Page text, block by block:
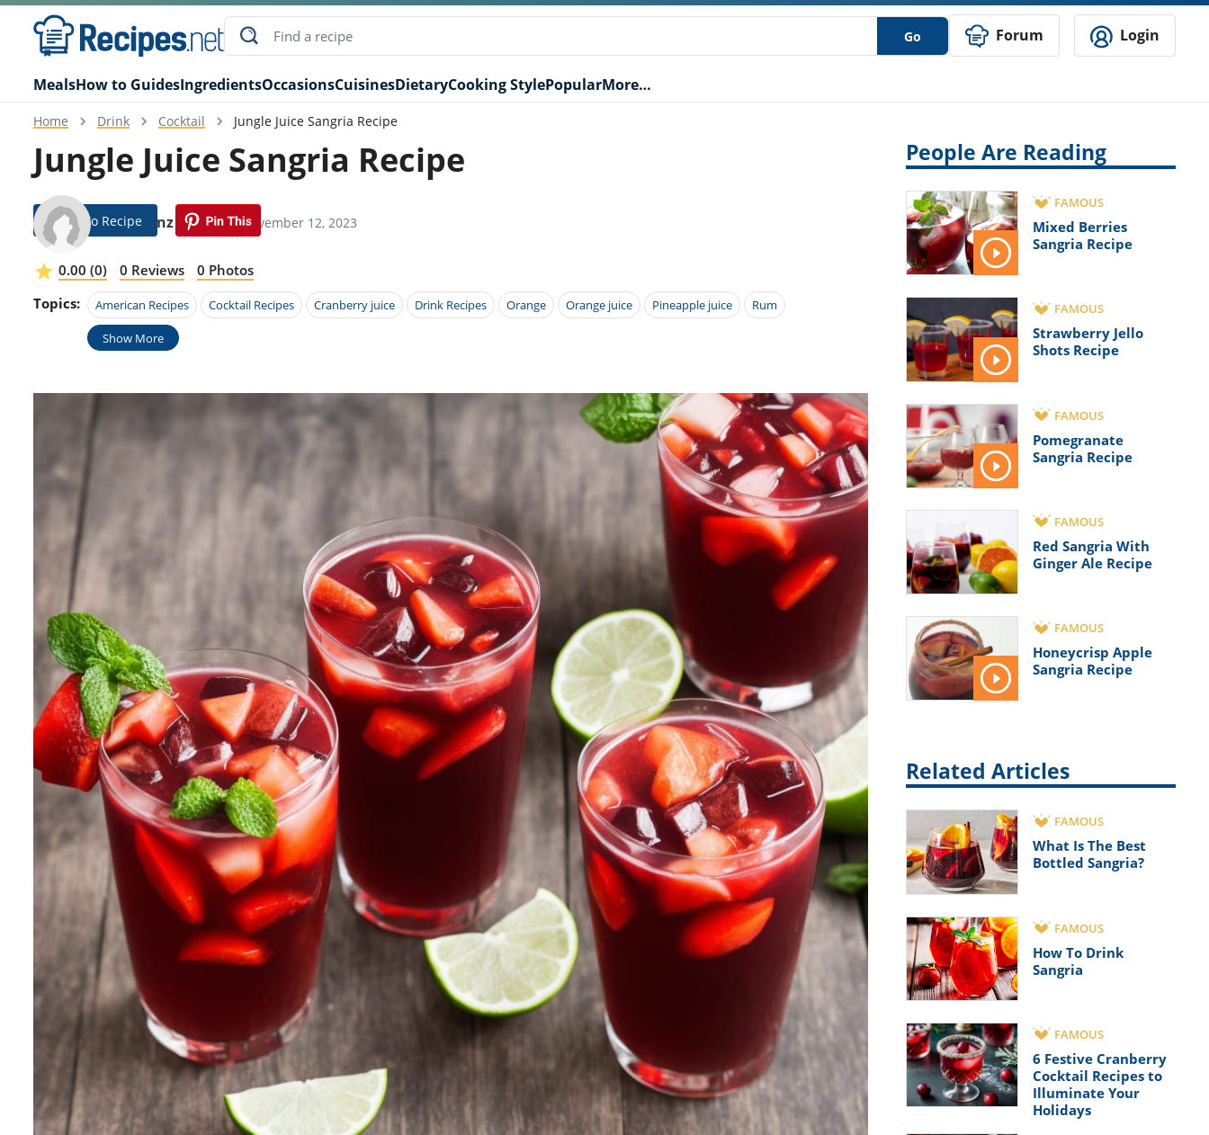
Go Forum Login
MealsHow to GuidesIngredientsOccasionsCuisinesDietaryCooking StylePopularMore…
Home Drink Cocktail Jungle Juice Sangria Recipe
Jungle Juice Sangria Recipe
Ada Kunz Modified: November 12, 2023
Jump To Recipe
0.00 (0) 0 Reviews
0 Photos
Topics:
American Recipes Cocktail Recipes Cranberry juice Drink Recipes Orange Orange juice Pineapple juice Rum
Show More
People Are Reading
FAMOUS
Mixed Berries
Sangria Recipe
FAMOUS
Strawberry Jello
Shots Recipe
FAMOUS
Pomegranate
Sangria Recipe
FAMOUS
Red Sangria With
Ginger Ale Recipe
FAMOUS
Honeycrisp Apple
Sangria Recipe
Related Articles
FAMOUS
What Is The Best
Bottled Sangria?
FAMOUS
How To Drink
Sangria
FAMOUS
6 Festive Cranberry
Cocktail Recipes to
Illuminate Your
Holidays